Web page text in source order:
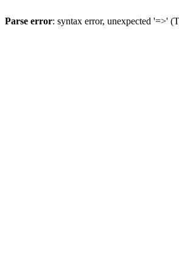
Parse error: syntax error, unexpected